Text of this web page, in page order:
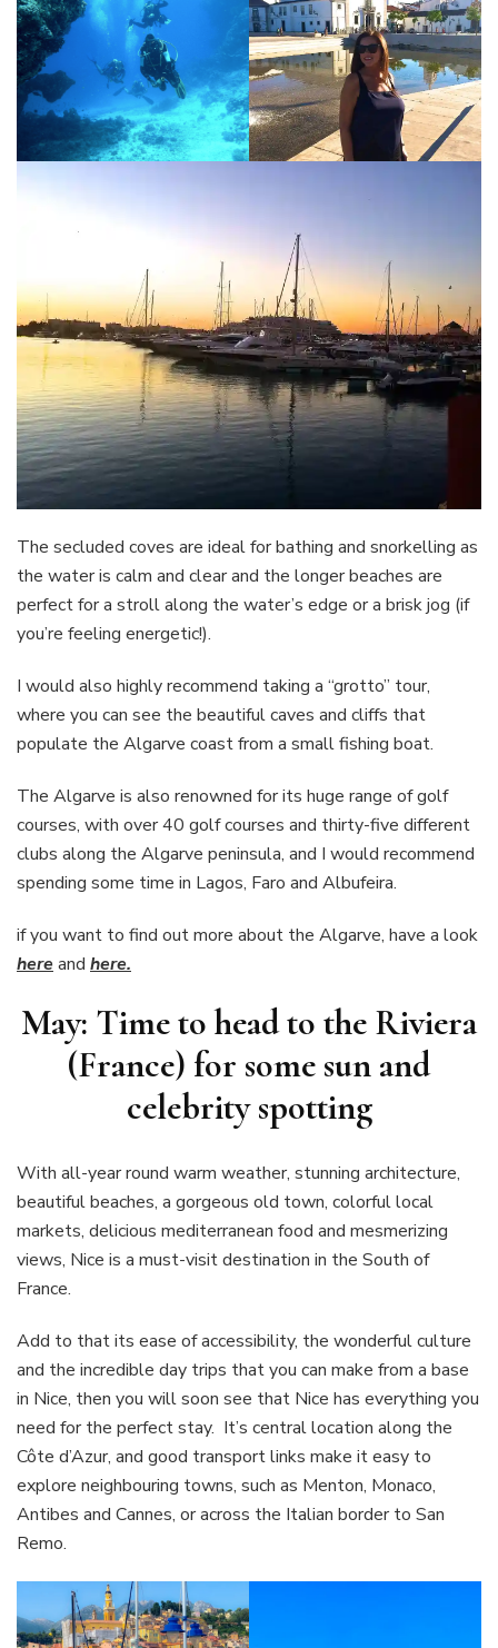
The secluded coves are ideal for bathing and snorkelling as
the water is calm and clear and the longer beaches are
perfect for a stroll along the water’s edge or a brisk jog (if
you’re feeling energetic!).
I would also highly recommend taking a “grotto” tour,
where you can see the beautiful caves and cliffs that
populate the Algarve coast from a small fishing boat.
The Algarve is also renowned for its huge range of golf
courses, with over 40 golf courses and thirty-five different
clubs along the Algarve peninsula, and I would recommend
spending some time in Lagos, Faro and Albufeira.
if you want to find out more about the Algarve, have a look
hereand here.
May: Time to head to the Riviera
(France) for some sun and
celebrity spotting
With all-year round warm weather, stunning architecture,
beautiful beaches, a gorgeous old town, colorful local
markets, delicious mediterranean food and mesmerizing
views, Nice is a must-visit destination in the South of
France.
Add to that its ease of accessibility, the wonderful culture
and the incredible day trips that you can make from a base
in Nice, then you will soon see that Nice has everything you
need for the perfect stay. It’s central location along the
Côte d’Azur, and good transport links make it easy to
explore neighbouring towns, such as Menton, Monaco,
Antibes and Cannes, or across the Italian border to San
Remo.